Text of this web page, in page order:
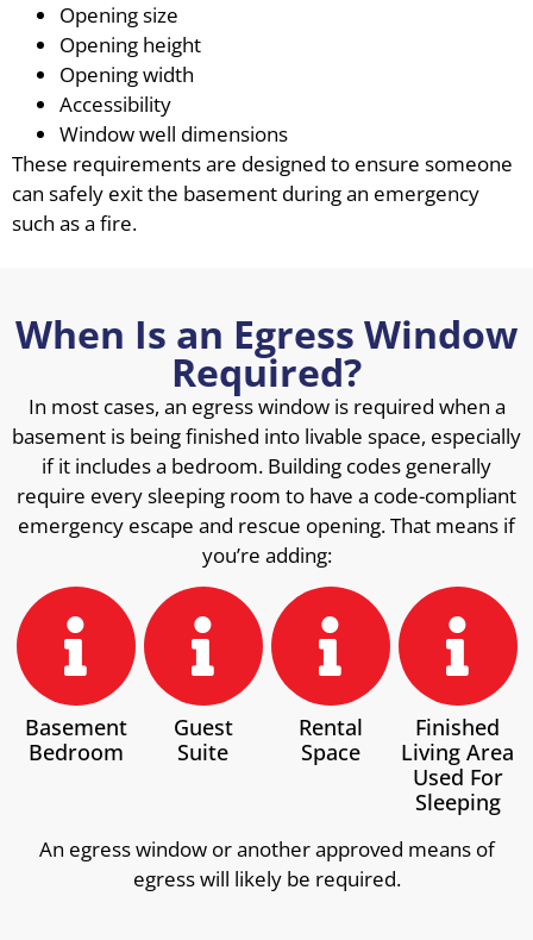
Opening size
Opening height
Opening width
Accessibility
Window well dimensions
These requirements are designed to ensure someone
can safely exit the basement during an emergency
such as a fire.
When Is an Egress Window
Required?
In most cases, an egress window is required when a
basement is being finished into livable space, especially
if it includes a bedroom. Building codes generally
require every sleeping room to have a code-compliant
emergency escape and rescue opening. That means if
you’re adding:
Basement
Bedroom
Guest
Suite
Rental
Space
Finished
Living Area
Used For
Sleeping
An egress window or another approved means of
egress will likely be required.